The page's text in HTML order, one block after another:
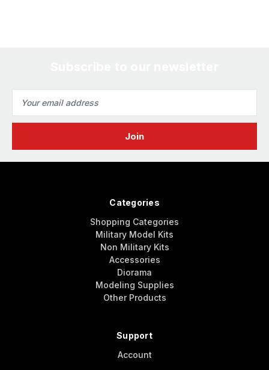
Address
Categories
Shopping Categories
Military Model Kits
Non Military Kits
Accessories
Diorama
Modeling Supplies
Other Products
Support
Account